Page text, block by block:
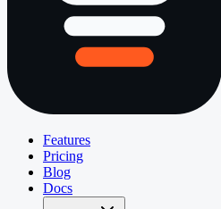
Features
Pricing
Blog
Docs